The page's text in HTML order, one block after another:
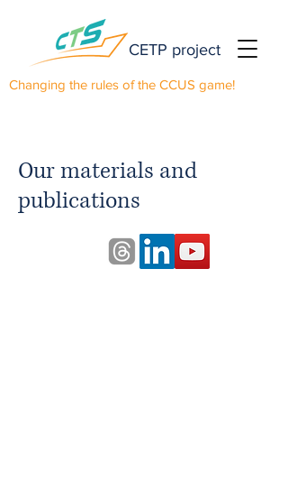
CETP project
Changing the rules of the CCUS game!
Our materials and
publications